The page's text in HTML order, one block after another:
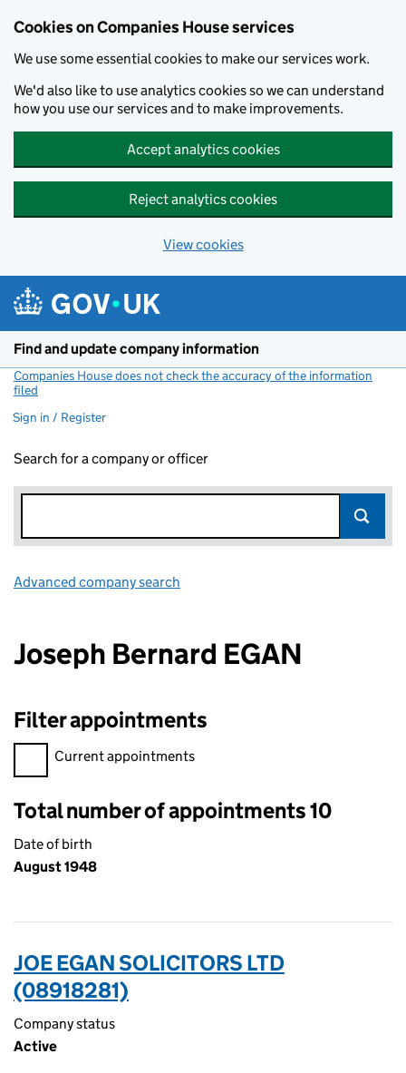
Cookies on Companies House services
We use some essential cookies to make our services work.
We'd also like to use analytics cookies so we can understand
how you use our services and to make improvements.
Accept analytics cookies
Reject analytics cookies
View cookies
Find and update company information
Companies House does not check the accuracy of the information
filed
Sign in / Register
Search for a company or officer
Advanced company search
Joseph Bernard EGAN
Filter appointments
Filter appointments, selecting an input will reload the page.
Current appointments
Total number of appointments 10
Date of birth
August 1948
JOE EGAN SOLICITORS LTD
(08918281)
Company status
Active